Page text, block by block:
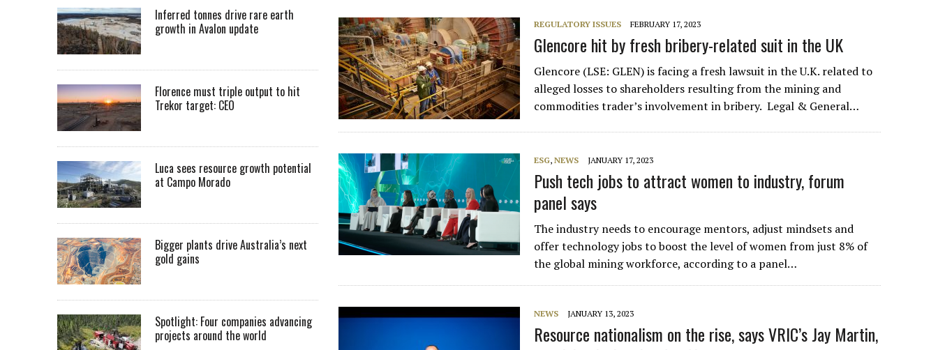
REGULATORY ISSUES FEBRUARY 17, 2023
Glencore hit by fresh bribery-related suit in the UK
Glencore (LSE: GLEN) is facing a fresh lawsuit in the U.K. related to
alleged losses to shareholders resulting from the mining and
commodities trader’s involvement in bribery. Legal & General…
ESG,NEWS JANUARY 17, 2023
Push tech jobs to attract women to industry, forum
panel says
The industry needs to encourage mentors, adjust mindsets and
offer technology jobs to boost the level of women from just 8% of
the global mining workforce, according to a panel…
NEWS JANUARY 13, 2023
Resource nationalism on the rise, says VRIC’s Jay Martin,
Inferred tonnes drive rare earth
growth in Avalon update
Florence must triple output to hit
Trekor target: CEO
Luca sees resource growth potential
at Campo Morado
Bigger plants drive Australia’s next
gold gains
Spotlight: Four companies advancing
projects around the world